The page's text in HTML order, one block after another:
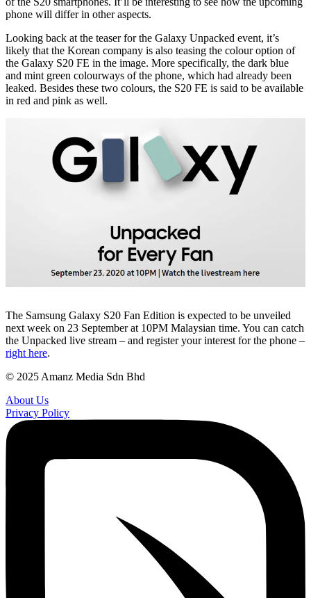
phone will differ in other aspects.
Looking back at the teaser for the Galaxy Unpacked event, it’s
likely that the Korean company is also teasing the colour option of
the Galaxy S20 FE in the image. More specifically, the dark blue
and mint green colourways of the phone, which had already been
leaked. Besides these two colours, the S20 FE is said to be available
in red and pink as well.
The Samsung Galaxy S20 Fan Edition is expected to be unveiled
next week on 23 September at 10PM Malaysian time. You can catch
the Unpacked live stream – and register your interest for the phone –
right here.
© 2025 Amanz Media Sdn Bhd
About Us
Privacy Policy